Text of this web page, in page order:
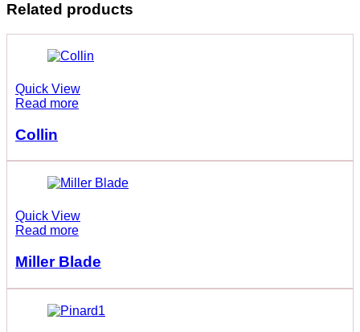
Related products
Quick View
Read more
Collin
Quick View
Read more
Miller Blade